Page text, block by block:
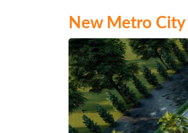
New Metro City